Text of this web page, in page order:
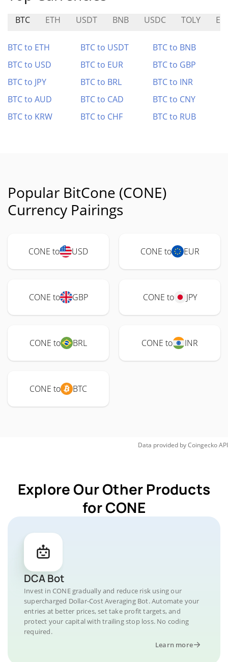
BTC ETH USDT BNB USDC TOLY
BTC to ETH BTC to USDT
BTC to BNB
BTC to USD
BTC to EUR
BTC to GBP
BTC to JPY
BTC to BRL
BTC to INR
BTC to AUD
BTC to CAD
BTC to CNY
BTC to KRW
BTC to CHF BTC to RUB
Popular BitCone (CONE)
Currency Pairings
CONE to USD CONE to EUR
CONE to GBP CONE to JPY
CONE to BRL CONE to INR
CONE to BTC
Data provided byCoingeckoAPI
Explore Our Other Products
for CONE
DCA Bot
Invest in CONE gradually and reduce risk using our
supercharged Dollar-Cost Averaging Bot. Automate your
entries at better prices, set take profit targets, and
protect your capital with trailing stop loss. No coding
required.
Learn more